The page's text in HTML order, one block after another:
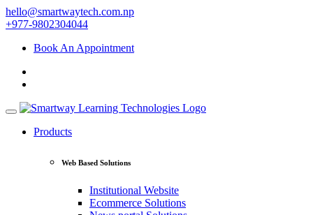
hello@smartwaytech.com.np
+977-9802304044
Book An Appointment
Products
Web Based Solutions
Institutional Website
Ecommerce Solutions